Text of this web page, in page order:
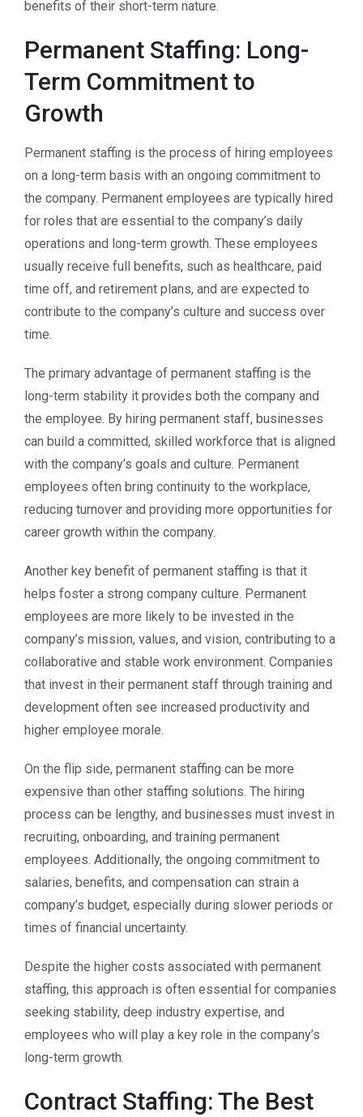
benefits of their short-term nature.
Permanent Staffing: Long-
Term Commitment to
Growth
Permanent staffing is the process of hiring employees
on a long-term basis with an ongoing commitment to
the company. Permanent employees are typically hired
for roles that are essential to the company’s daily
operations and long-term growth. These employees
usually receive full benefits, such as healthcare, paid
time off, and retirement plans, and are expected to
contribute to the company’s culture and success over
time.
The primary advantage of permanent staffing is the
long-term stability it provides both the company and
the employee. By hiring permanent staff, businesses
can build a committed, skilled workforce that is aligned
with the company’s goals and culture. Permanent
employees often bring continuity to the workplace,
reducing turnover and providing more opportunities for
career growth within the company.
Another key benefit of permanent staffing is that it
helps foster a strong company culture. Permanent
employees are more likely to be invested in the
company’s mission, values, and vision, contributing to a
collaborative and stable work environment. Companies
that invest in their permanent staff through training and
development often see increased productivity and
higher employee morale.
On the flip side, permanent staffing can be more
expensive than other staffing solutions. The hiring
process can be lengthy, and businesses must invest in
recruiting, onboarding, and training permanent
employees. Additionally, the ongoing commitment to
salaries, benefits, and compensation can strain a
company’s budget, especially during slower periods or
times of financial uncertainty.
Despite the higher costs associated with permanent
staffing, this approach is often essential for companies
seeking stability, deep industry expertise, and
employees who will play a key role in the company’s
long-term growth.
Contract Staffing: The Best